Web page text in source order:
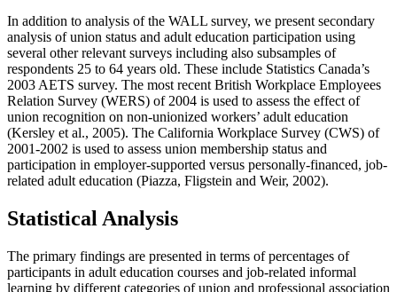
In addition to analysis of the WALL survey, we present secondary
analysis of union status and adult education participation using
several other relevant surveys including also subsamples of
respondents 25 to 64 years old. These include Statistics Canada’s
2003 AETS survey. The most recent British Workplace Employees
Relation Survey (WERS) of 2004 is used to assess the effect of
union recognition on non-unionized workers’ adult education
(Kersley et al., 2005). The California Workplace Survey (CWS) of
2001-2002 is used to assess union membership status and
participation in employer-supported versus personally-financed, job-
related adult education (Piazza, Fligstein and Weir, 2002).
Statistical Analysis
The primary findings are presented in terms of percentages of
participants in adult education courses and job-related informal
learning by different categories of union and professional association